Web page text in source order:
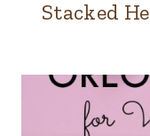
Stacked